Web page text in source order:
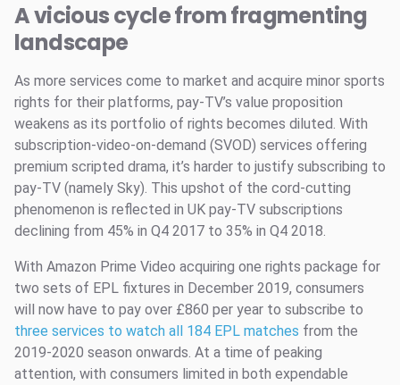
A vicious cycle from fragmenting
landscape
As more services come to market and acquire minor sports
rights for their platforms, pay-TV’s value proposition
weakens as its portfolio of rights becomes diluted. With
subscription-video-on-demand (SVOD) services offering
premium scripted drama, it’s harder to justify subscribing to
pay-TV (namely Sky). This upshot of the cord-cutting
phenomenon is reflected in UK pay-TV subscriptions
declining from 45% in Q4 2017 to 35% in Q4 2018.
With Amazon Prime Video acquiring one rights package for
two sets of EPL fixtures in December 2019, consumers
will now have to pay over £860 per year to subscribe to
three services to watch all 184 EPL matches from the
2019-2020 season onwards. At a time of peaking
attention, with consumers limited in both expendable